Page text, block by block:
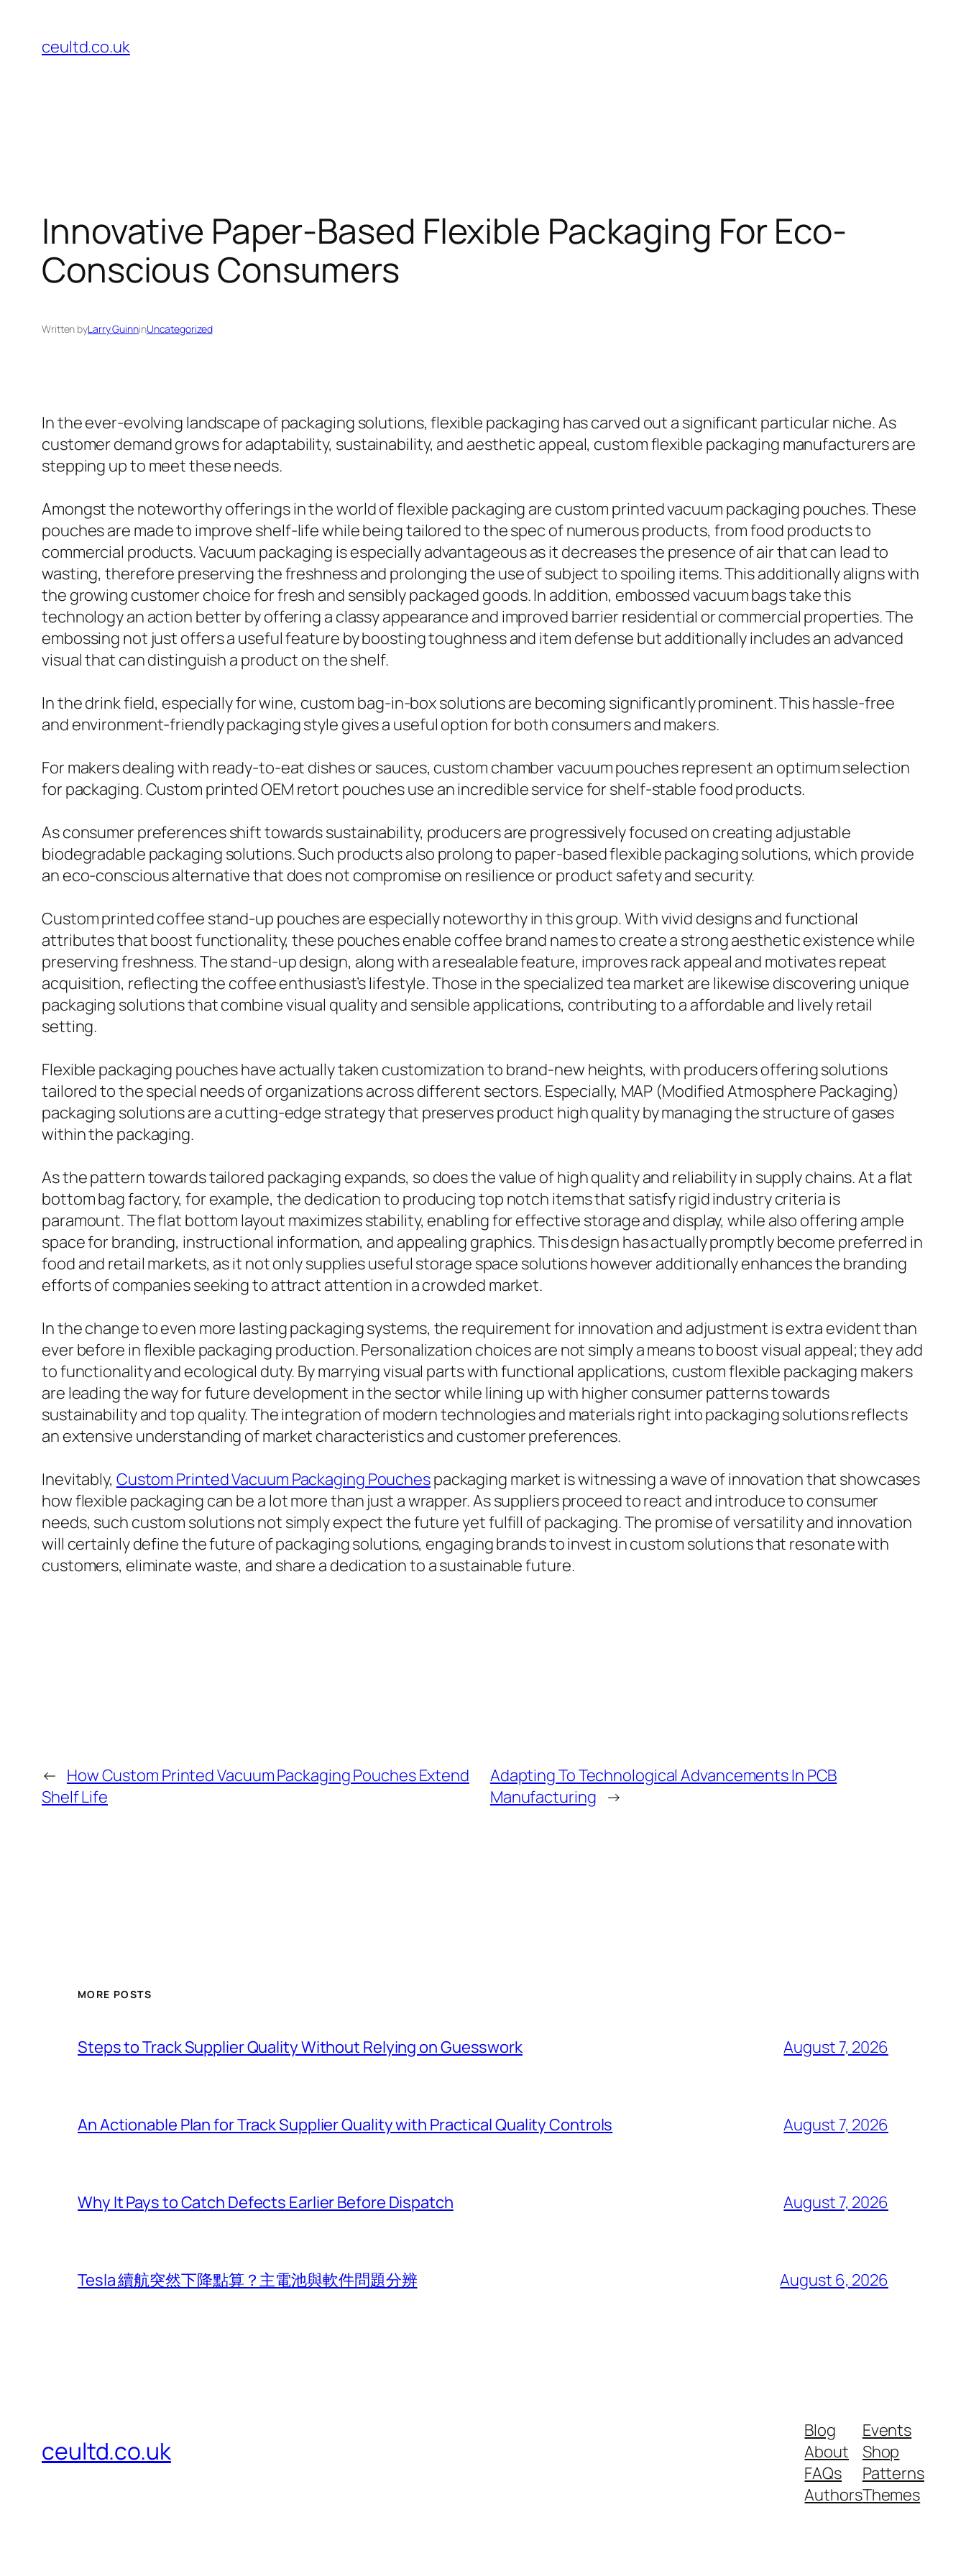
content
ceultd.co.uk
Innovative Paper-Based Flexible Packaging For Eco-
Conscious Consumers
Written byLarry GuinninUncategorized
In the ever-evolving landscape of packaging solutions, flexible packaging has carved out a significant particular niche. As
customer demand grows for adaptability, sustainability, and aesthetic appeal, custom flexible packaging manufacturers are
stepping up to meet these needs.
Amongst the noteworthy offerings in the world of flexible packaging are custom printed vacuum packaging pouches. These
pouches are made to improve shelf-life while being tailored to the spec of numerous products, from food products to
commercial products. Vacuum packaging is especially advantageous as it decreases the presence of air that can lead to
wasting, therefore preserving the freshness and prolonging the use of subject to spoiling items. This additionally aligns with
the growing customer choice for fresh and sensibly packaged goods. In addition, embossed vacuum bags take this
technology an action better by offering a classy appearance and improved barrier residential or commercial properties. The
embossing not just offers a useful feature by boosting toughness and item defense but additionally includes an advanced
visual that can distinguish a product on the shelf.
In the drink field, especially for wine, custom bag-in-box solutions are becoming significantly prominent. This hassle-free
and environment-friendly packaging style gives a useful option for both consumers and makers.
For makers dealing with ready-to-eat dishes or sauces, custom chamber vacuum pouches represent an optimum selection
for packaging. Custom printed OEM retort pouches use an incredible service for shelf-stable food products.
As consumer preferences shift towards sustainability, producers are progressively focused on creating adjustable
biodegradable packaging solutions. Such products also prolong to paper-based flexible packaging solutions, which provide
an eco-conscious alternative that does not compromise on resilience or product safety and security.
Custom printed coffee stand-up pouches are especially noteworthy in this group. With vivid designs and functional
attributes that boost functionality, these pouches enable coffee brand names to create a strong aesthetic existence while
preserving freshness. The stand-up design, along with a resealable feature, improves rack appeal and motivates repeat
acquisition, reflecting the coffee enthusiast’s lifestyle. Those in the specialized tea market are likewise discovering unique
packaging solutions that combine visual quality and sensible applications, contributing to a affordable and lively retail
setting.
Flexible packaging pouches have actually taken customization to brand-new heights, with producers offering solutions
tailored to the special needs of organizations across different sectors. Especially, MAP (Modified Atmosphere Packaging)
packaging solutions are a cutting-edge strategy that preserves product high quality by managing the structure of gases
within the packaging.
As the pattern towards tailored packaging expands, so does the value of high quality and reliability in supply chains. At a flat
bottom bag factory, for example, the dedication to producing top notch items that satisfy rigid industry criteria is
paramount. The flat bottom layout maximizes stability, enabling for effective storage and display, while also offering ample
space for branding, instructional information, and appealing graphics. This design has actually promptly become preferred in
food and retail markets, as it not only supplies useful storage space solutions however additionally enhances the branding
efforts of companies seeking to attract attention in a crowded market.
In the change to even more lasting packaging systems, the requirement for innovation and adjustment is extra evident than
ever before in flexible packaging production. Personalization choices are not simply a means to boost visual appeal; they add
to functionality and ecological duty. By marrying visual parts with functional applications, custom flexible packaging makers
are leading the way for future development in the sector while lining up with higher consumer patterns towards
sustainability and top quality. The integration of modern technologies and materials right into packaging solutions reflects
an extensive understanding of market characteristics and customer preferences.
Inevitably, Custom Printed Vacuum Packaging Pouchespackaging market is witnessing a wave of innovation that showcases
how flexible packaging can be a lot more than just a wrapper. As suppliers proceed to react and introduce to consumer
needs, such custom solutions not simply expect the future yet fulfill of packaging. The promise of versatility and innovation
will certainly define the future of packaging solutions, engaging brands to invest in custom solutions that resonate with
customers, eliminate waste, and share a dedication to a sustainable future.
← How Custom Printed Vacuum Packaging Pouches Extend
Shelf Life
Adapting To Technological Advancements In PCB
Manufacturing →
MORE POSTS
Steps to Track Supplier Quality Without Relying on Guesswork August 7, 2026
An Actionable Plan for Track Supplier Quality with Practical Quality Controls August 7, 2026
Why It Pays to Catch Defects Earlier Before Dispatch August 7, 2026
Tesla 續航突然下降點算？主電池與軟件問題分辨 August 6, 2026
ceultd.co.uk
Blog
About
FAQs
Authors
Events
Shop
Patterns
Themes